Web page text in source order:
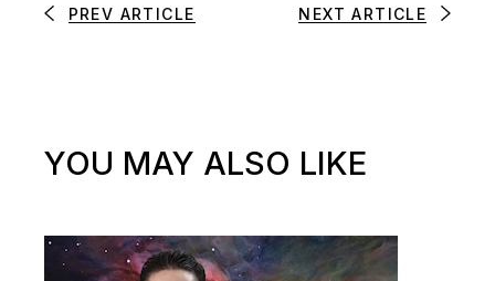
PREV ARTICLE NEXT ARTICLE
YOU MAY ALSO LIKE